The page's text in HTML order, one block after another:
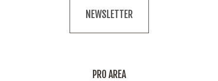
NEWSLETTER
PRO AREA